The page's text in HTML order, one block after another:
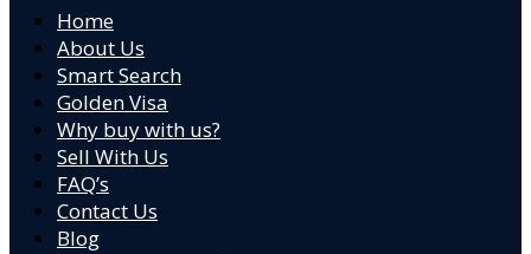
Home
About Us
Smart Search
Golden Visa
Why buy with us?
Sell With Us
FAQ’s
Contact Us
Blog